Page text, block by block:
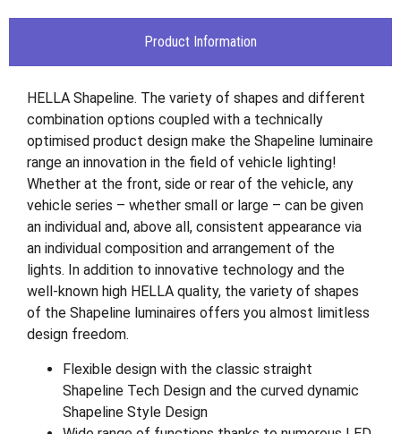
Product Information
HELLA Shapeline. The variety of shapes and different
combination options coupled with a technically
optimised product design make the Shapeline luminaire
range an innovation in the field of vehicle lighting!
Whether at the front, side or rear of the vehicle, any
vehicle series – whether small or large – can be given
an individual and, above all, consistent appearance via
an individual composition and arrangement of the
lights. In addition to innovative technology and the
well-known high HELLA quality, the variety of shapes
of the Shapeline luminaires offers you almost limitless
design freedom.
Flexible design with the classic straight
Shapeline Tech Design and the curved dynamic
Shapeline Style Design